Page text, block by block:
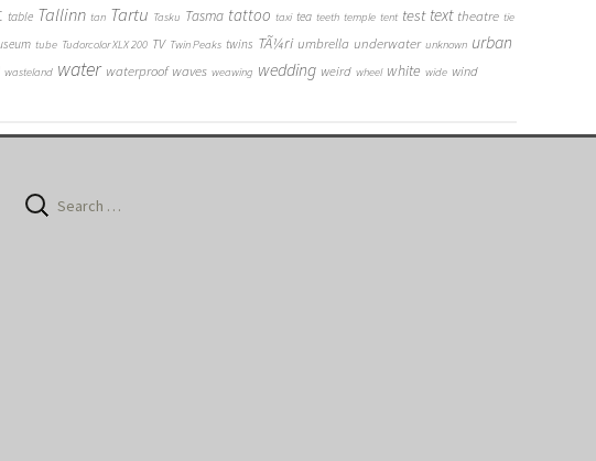
table Tallinn tan Tartu Tasku Tasma tattoo taxi tea teeth temple tent test text theatre tie
tube Tudorcolor XLX 200 TV Twin Peaks twins TÃ¼ri umbrella underwater unknown urban
wasteland water waterproof waves weawing wedding weird wheel white wide wind
Search
for: